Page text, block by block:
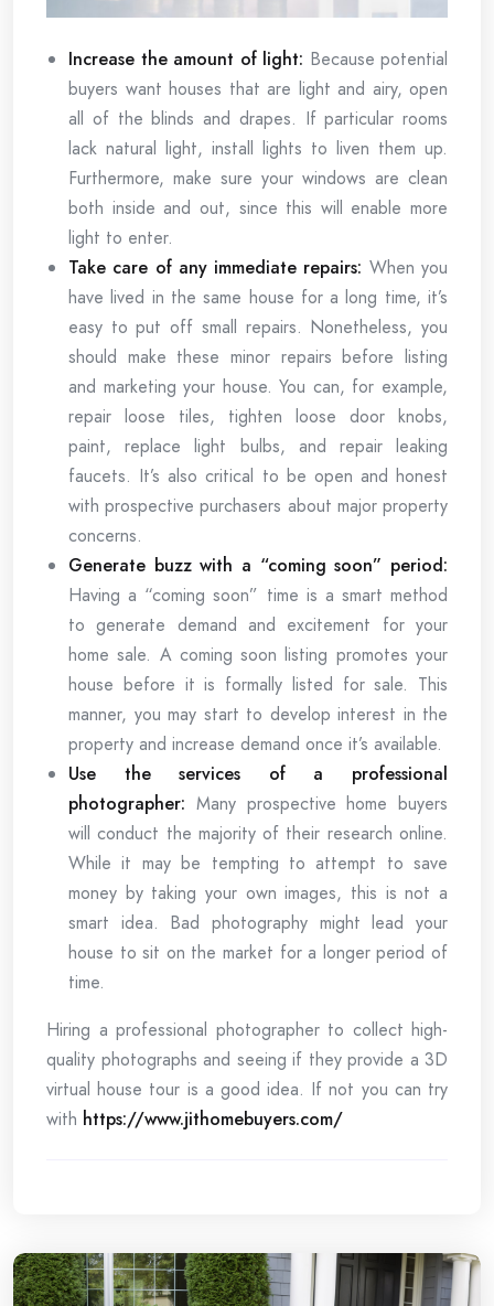
Increase the amount of light: Because potential
buyers want houses that are light and airy, open
all of the blinds and drapes. If particular rooms
lack natural light, install lights to liven them up.
Furthermore, make sure your windows are clean
both inside and out, since this will enable more
light to enter.
Take care of any immediate repairs: When you
have lived in the same house for a long time, it’s
easy to put off small repairs. Nonetheless, you
should make these minor repairs before listing
and marketing your house. You can, for example,
repair loose tiles, tighten loose door knobs,
paint, replace light bulbs, and repair leaking
faucets. It’s also critical to be open and honest
with prospective purchasers about major property
concerns.
Generate buzz with a “coming soon” period:
Having a “coming soon” time is a smart method
to generate demand and excitement for your
home sale. A coming soon listing promotes your
house before it is formally listed for sale. This
manner, you may start to develop interest in the
property and increase demand once it’s available.
Use the services of a professional
photographer: Many prospective home buyers
will conduct the majority of their research online.
While it may be tempting to attempt to save
money by taking your own images, this is not a
smart idea. Bad photography might lead your
house to sit on the market for a longer period of
time.
Hiring a professional photographer to collect high-
quality photographs and seeing if they provide a 3D
virtual house tour is a good idea. If not you can try
with https://www.jithomebuyers.com/